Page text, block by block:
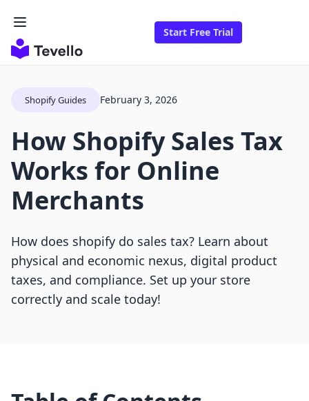
Start Free Trial
Shopify Guides February 3, 2026
How Shopify Sales Tax
Works for Online
Merchants
How does shopify do sales tax? Learn about
physical and economic nexus, digital product
taxes, and compliance. Set up your store
correctly and scale today!